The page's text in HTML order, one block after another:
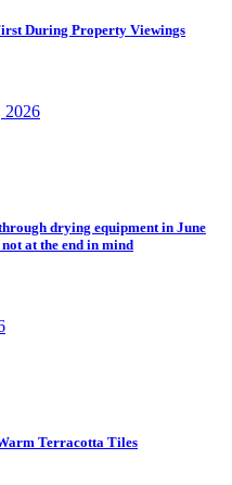
During Property Viewings
2026
drying equipment in June
at the end in mind
Terracotta Tiles